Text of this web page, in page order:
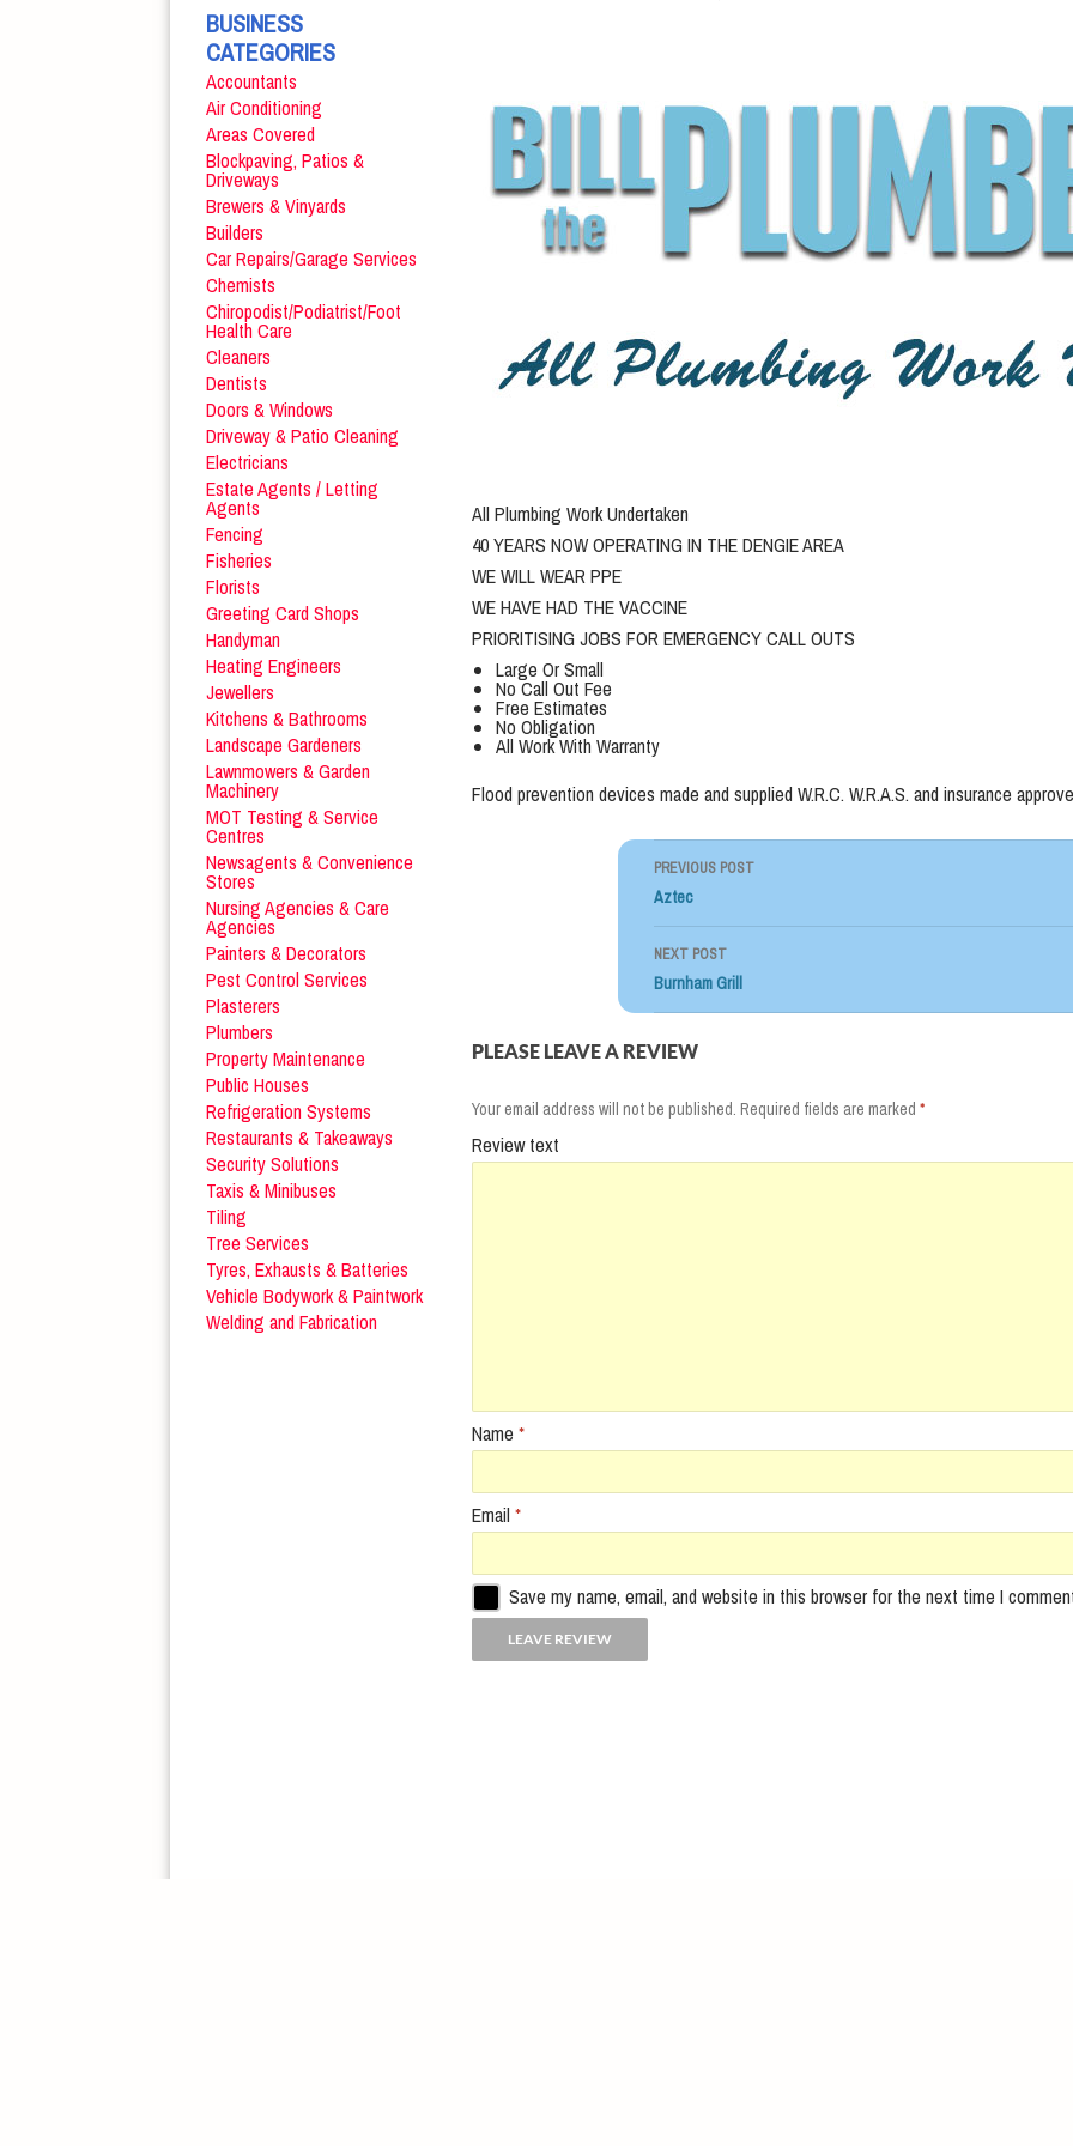
All Plumbing Work Undertaken
40 YEARS NOW OPERATING IN THE DENGIE AREA
WE WILL WEAR PPE
WE HAVE HAD THE VACCINE
PRIORITISING JOBS FOR EMERGENCY CALL OUTS
Large Or Small
No Call Out Fee
Free Estimates
No Obligation
All Work With Warranty
Flood prevention devices made and supplied W.R.C. W.R.A.S. and insurance
Post
navigation
PREVIOUS POST
Aztec
NEXT POST
Burnham Grill
PLEASE LEAVE A REVIEW
Your email address will not be published. Required fields are marked *
Review text
Name *
Email *
Save my name, email, and website in this browser for the next time I
BUSINESS
CATEGORIES
Accountants
Air Conditioning
Areas Covered
Blockpaving, Patios &
Driveways
Brewers & Vinyards
Builders
Car Repairs/Garage Services
Chemists
Chiropodist/Podiatrist/Foot
Health Care
Cleaners
Dentists
Doors & Windows
Driveway & Patio Cleaning
Electricians
Estate Agents / Letting
Agents
Fencing
Fisheries
Florists
Greeting Card Shops
Handyman
Heating Engineers
Jewellers
Kitchens & Bathrooms
Landscape Gardeners
Lawnmowers & Garden
Machinery
MOT Testing & Service
Centres
Newsagents & Convenience
Stores
Nursing Agencies & Care
Agencies
Painters & Decorators
Pest Control Services
Plasterers
Plumbers
Property Maintenance
Public Houses
Refrigeration Systems
Restaurants & Takeaways
Security Solutions
Taxis & Minibuses
Tiling
Tree Services
Tyres, Exhausts & Batteries
Vehicle Bodywork & Paintwork
Welding and Fabrication